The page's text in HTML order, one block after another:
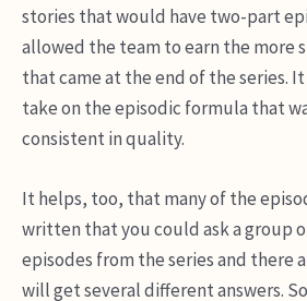
stories that would have two-part
allowed the team to earn the more
that came at the end of the series.
take on the episodic formula that
consistent in quality.
It helps, too, that many of the
written that you could ask a group
episodes from the series and there
will get several different answers.